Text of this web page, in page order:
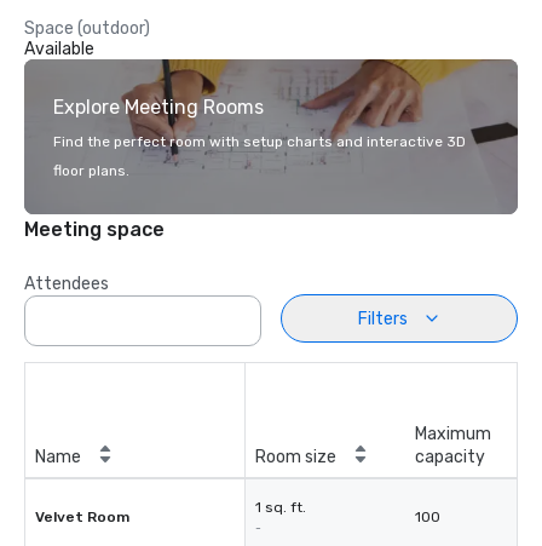
Space (outdoor)
Available
Explore Meeting Rooms
Find the perfect room with setup charts and interactive 3D
floor plans.
Meeting space
Attendees
Filters
Name Room size
Maximum
capacity
Velvet Room
1 sq. ft.
-
100